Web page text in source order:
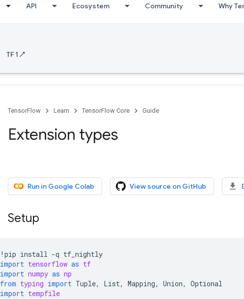
API Ecosystem Community Why
TF 1 ↗
TensorFlow Learn TensorFlow Core Guide
Extension types
Run in Google Colab View source on GitHub
Setup
! pip install -q tf_nightly
import tensorflow as tf
import numpy as np
from typing import Tuple, List, Mapping, Union,
Optional
import tempfile